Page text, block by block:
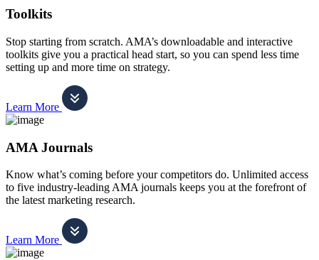
Toolkits
Stop starting from scratch. AMA’s downloadable and interactive
toolkits give you a practical head start, so you can spend less time
setting up and more time on strategy.
Learn More
AMA Journals
Know what’s coming before your competitors do. Unlimited access
to five industry-leading AMA journals keeps you at the forefront of
the latest marketing research.
Learn More